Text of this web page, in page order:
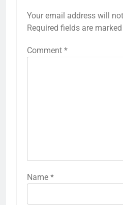
Your email address will
Required fields are marked
Comment *
Name *